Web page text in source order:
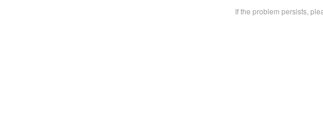
If the problem persists,